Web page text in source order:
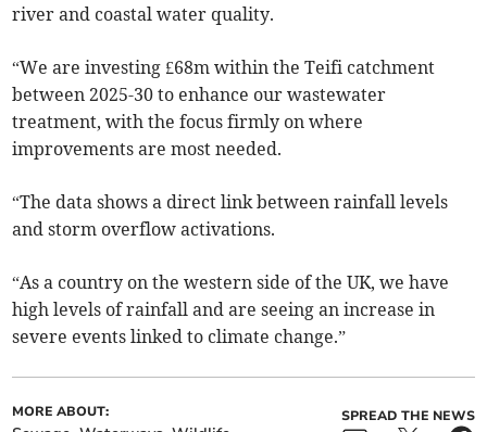
river and coastal water quality.
“We are investing £68m within the Teifi catchment
between 2025-30 to enhance our wastewater
treatment, with the focus firmly on where
improvements are most needed.
“The data shows a direct link between rainfall levels
and storm overflow activations.
“As a country on the western side of the UK, we have
high levels of rainfall and are seeing an increase in
severe events linked to climate change.”
MORE ABOUT: SPREAD THE NEWS